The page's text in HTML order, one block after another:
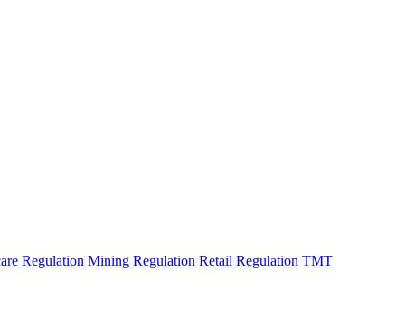
Regulation Mining Regulation Retail Regulation TMT